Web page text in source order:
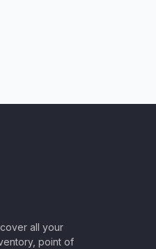
all your
point of